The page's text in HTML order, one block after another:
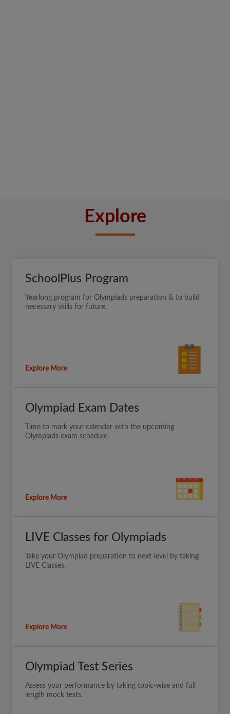
Explore
SchoolPlus Program
Yearlong program for Olympiads preparation & to build
necessary skills for future.
Explore More
Olympiad Exam Dates
Time to mark your calendar with the upcoming
Olympiads exam schedule.
Explore More
LIVE Classes for Olympiads
Take your Olympiad preparation to next-level by taking
LIVE Classes.
Explore More
Olympiad Test Series
Assess your performance by taking topic-wise and full
length mock tests.